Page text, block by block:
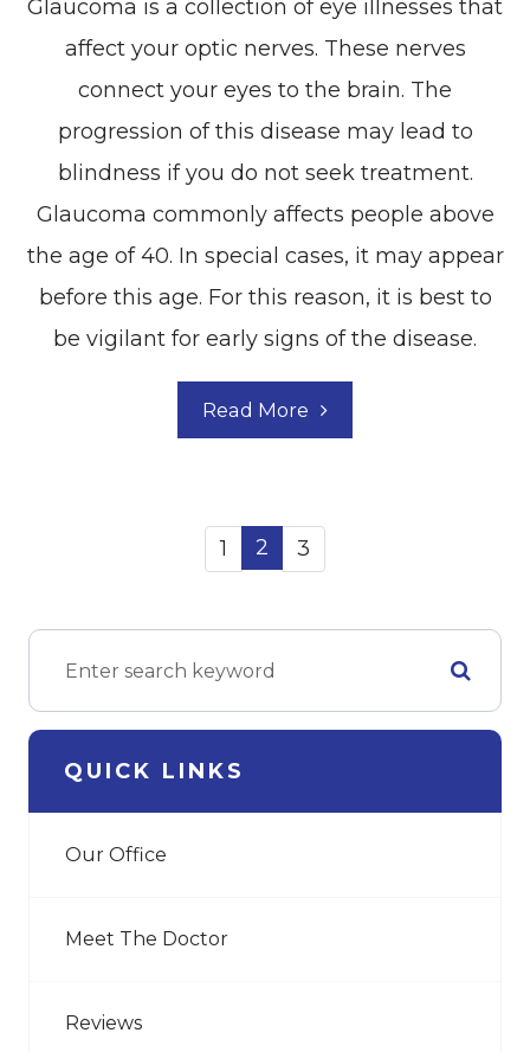
Glaucoma is a collection of eye illnesses that
affect your optic nerves. These nerves
connect your eyes to the brain. The
progression of this disease may lead to
blindness if you do not seek treatment.
Glaucoma commonly affects people above
the age of 40. In special cases, it may appear
before this age. For this reason, it is best to
be vigilant for early signs of the disease.
Read More
1 2 3
QUICK LINKS
Our Office
Meet The Doctor
Reviews